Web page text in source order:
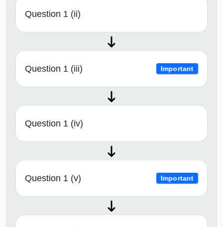
Question 1 (ii)
Question 1 (iii) Important
Question 1 (iv)
Question 1 (v) Important